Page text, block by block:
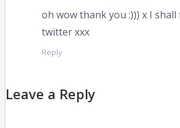
oh wow thank you :))) x I
twitter xxx
Reply
Leave a Reply